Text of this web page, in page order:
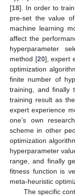
[18]. In order to
pre-set the value
machine learning
affect the
hyperparameter
method [20], expert
optimization
finite number of
training, and finally
training result as
expert experience
one’s own
scheme in other
optimization
hyperparameter
range, and finally
fitness function is
meta-heuristic
The specific